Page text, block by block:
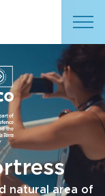
natural area of